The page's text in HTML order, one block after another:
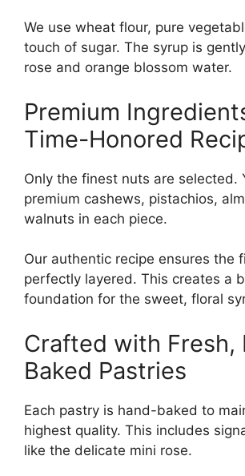
We use wheat flour, pure
touch of sugar. The syrup is
rose and orange blossom water.
Premium
Time-Honored
Only the finest nuts are selected.
premium cashews, pistachios,
walnuts in each piece.
Our authentic recipe ensures the
perfectly layered. This creates a
foundation for the sweet, floral
Crafted with Fresh,
Baked Pastries
Each pastry is hand-baked to
highest quality. This includes
like the delicate mini rose.